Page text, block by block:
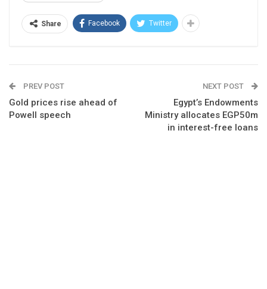
Share Facebook Twitter
PREV POST
Gold prices rise ahead of
Powell speech
NEXT POST
Egypt’s Endowments
Ministry allocates EGP50m
in interest-free loans